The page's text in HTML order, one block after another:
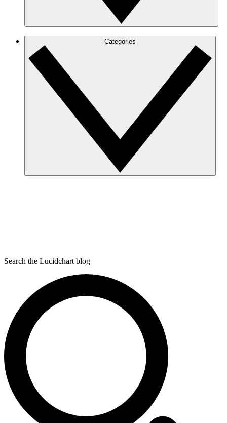
Categories
Search the Lucidchart blog